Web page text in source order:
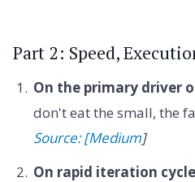
Part 2: Speed,
On the primary driver
don't eat the small, the
Source: [Medium]
On rapid iteration